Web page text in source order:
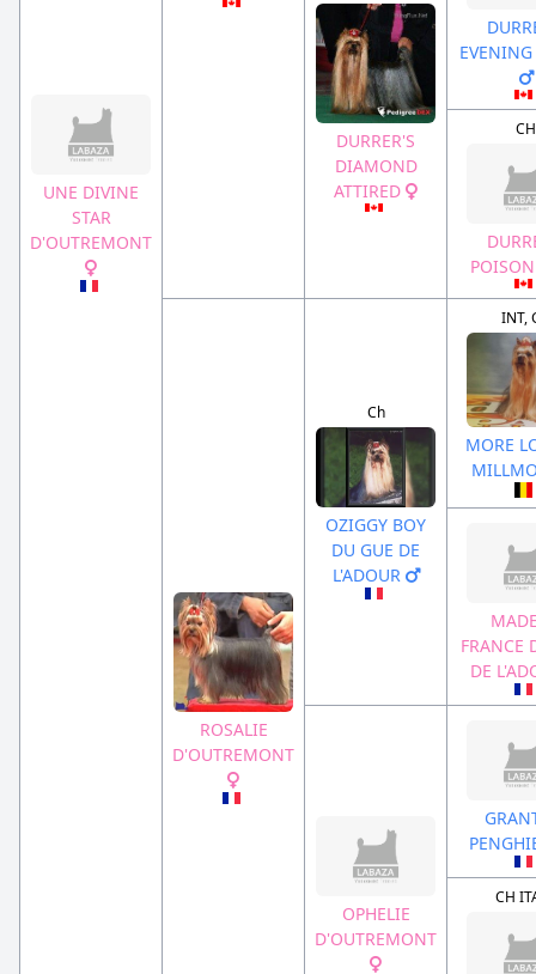
UNE DIVINE
STAR
D'OUTREMONT
DURRER'S
DIAMOND
ATTIRED
CH
ROSALIE
D'OUTREMONT
Ch
OZIGGY BOY
DU GUE DE
L'ADOUR
INT,
MORE
FRANCE
DE
OPHELIE
D'OUTREMONT
CH